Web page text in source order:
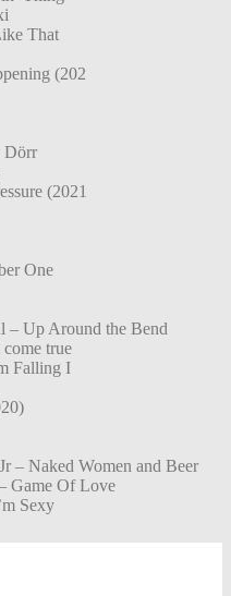
That
(202
Dörr
(2021
One
– Up Around the Bend
true
Falling I
– Naked Women and Beer
Game Of Love
Sexy